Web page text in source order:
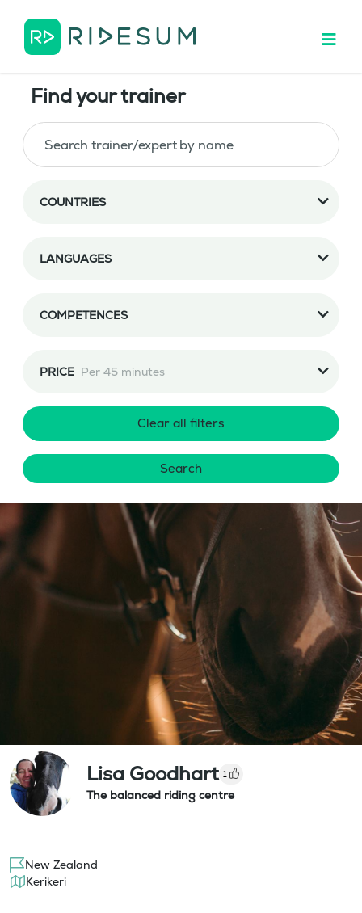
Find your trainer
COUNTRIES
LANGUAGES
COMPETENCES
PRICE Per 45 minutes
Clear all filters
Search
Lisa Goodhart 1
The balanced riding centre
New Zealand
Kerikeri